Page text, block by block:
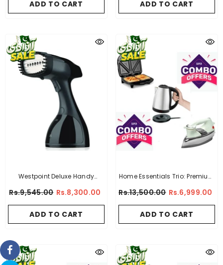
ADD TO CART ADD TO CART
Westpoint Deluxe Handy
Rs.9,545.00 Rs.8,300.00
ADD TO CART
Home Essentials Trio: Premium
Electric Kettle + Imported
Rs.13,500.00 Rs.6,999.00
ADD TO CART